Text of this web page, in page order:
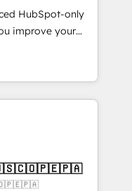
Award 🏆
Gold AVA Digital
CRM
HubSpot-only
improve your
you with: -
Sales,
fast, good-
CMS - Building
we create a
these steps in